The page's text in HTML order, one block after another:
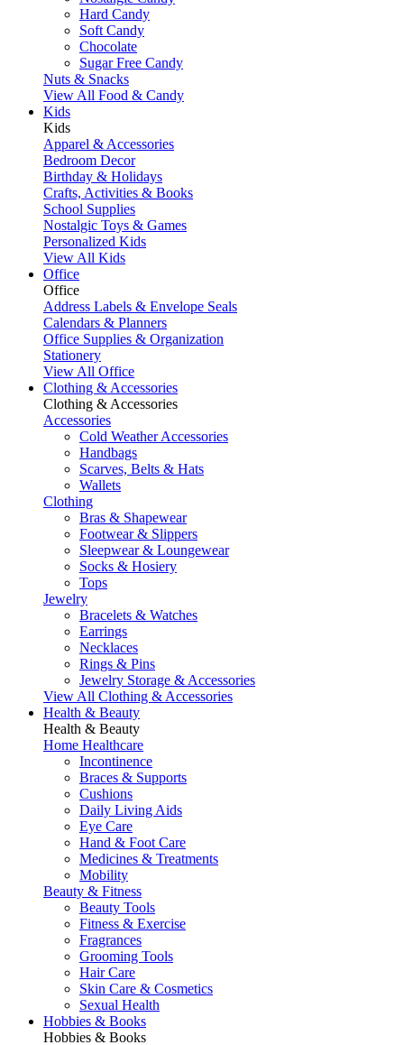
Hard Candy
Soft Candy
Chocolate
Sugar Free Candy
Nuts & Snacks
View All Food & Candy
Kids
Kids
Apparel & Accessories
Bedroom Decor
Birthday & Holidays
Crafts, Activities & Books
School Supplies
Nostalgic Toys & Games
Personalized Kids
View All Kids
Office
Office
Address Labels & Envelope Seals
Calendars & Planners
Office Supplies & Organization
Stationery
View All Office
Clothing & Accessories
Clothing & Accessories
Accessories
Cold Weather Accessories
Handbags
Scarves, Belts & Hats
Wallets
Clothing
Bras & Shapewear
Footwear & Slippers
Sleepwear & Loungewear
Socks & Hosiery
Tops
Jewelry
Bracelets & Watches
Earrings
Necklaces
Rings & Pins
Jewelry Storage & Accessories
View All Clothing & Accessories
Health & Beauty
Health & Beauty
Home Healthcare
Incontinence
Braces & Supports
Cushions
Daily Living Aids
Eye Care
Hand & Foot Care
Medicines & Treatments
Mobility
Beauty & Fitness
Beauty Tools
Fitness & Exercise
Fragrances
Grooming Tools
Hair Care
Skin Care & Cosmetics
Sexual Health
Hobbies & Books
Hobbies & Books